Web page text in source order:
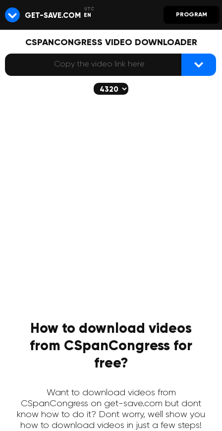
GET-SAVE.COM EN PROGRAM
CSPANCONGRESS VIDEO DOWNLOADER
How to download videos
from CSpanCongress for
free?
Want to download videos from
CSpanCongress on get-save.com but dont
know how to do it? Dont worry, well show you
how to download videos in just a few steps!